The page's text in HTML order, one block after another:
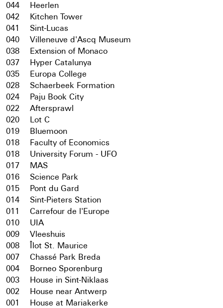
044
Heerlen
042
Kitchen Tower
041
Sint-Lucas
040
Villeneuve d'Ascq Museum
038
Extension of Monaco
037
Hyper Catalunya
035
Europa College
028
Schaerbeek Formation
024
Paju Book City
022
Aftersprawl
020
Lot C
019
Bluemoon
018
Faculty of Economics
018
University Forum - UFO
017
MAS
016
Science Park
015
Pont du Gard
014
Sint-Pieters Station
011
Carrefour de l'Europe
010
UIA
009
Vleeshuis
008
Îlot St. Maurice
007
Chassé Park Breda
004
Borneo Sporenburg
003
House in Sint-Niklaas
002
House near Antwerp
001
House at Mariakerke